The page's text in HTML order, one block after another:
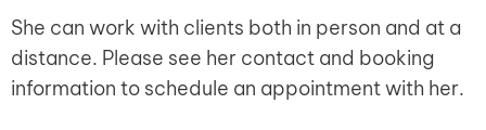
She can work with clients both in person and at a
distance. Please see her contact and booking
information to schedule an appointment with her.